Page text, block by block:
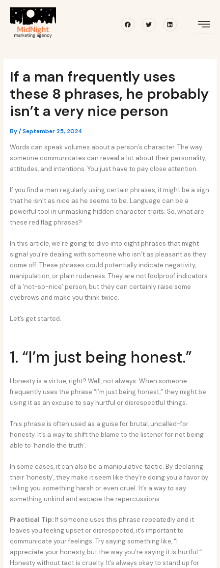
content
FacebookTwitterLinkedin
If a man frequently uses
these 8 phrases, he probably
isn’t a very nice person
By/September 25, 2024
Words can speak volumes about a person’s character. The way
someone communicates can reveal a lot about their personality,
attitudes, and intentions. You just have to pay close attention.
If you find a man regularly using certain phrases, it might be a sign
that he isn’t as nice as he seems to be. Language can be a
powerful tool in unmasking hidden character traits. So, what are
these red flag phrases?
In this article, we’re going to dive into eight phrases that might
signal you’re dealing with someone who isn’t as pleasant as they
come off. These phrases could potentially indicate negativity,
manipulation, or plain rudeness. They are not foolproof indicators
of a ‘not-so-nice’ person, but they can certainly raise some
eyebrows and make you think twice.
Let’s get started.
1. “I’m just being honest.”
Honesty is a virtue, right? Well, not always. When someone
frequently uses the phrase “I’m just being honest,” they might be
using it as an excuse to say hurtful or disrespectful things.
This phrase is often used as a guise for brutal, uncalled-for
honesty. It’s a way to shift the blame to the listener for not being
able to ‘handle the truth’.
In some cases, it can also be a manipulative tactic. By declaring
their ‘honesty’, they make it seem like they’re doing you a favor by
telling you something harsh or even cruel. It’s a way to say
something unkind and escape the repercussions.
Practical Tip: If someone uses this phrase repeatedly and it
leaves you feeling upset or disrespected, it’s important to
communicate your feelings. Try saying something like, “I
appreciate your honesty, but the way you’re saying it is hurtful.”
Honesty without tact is cruelty. It’s always okay to stand up for
navigation